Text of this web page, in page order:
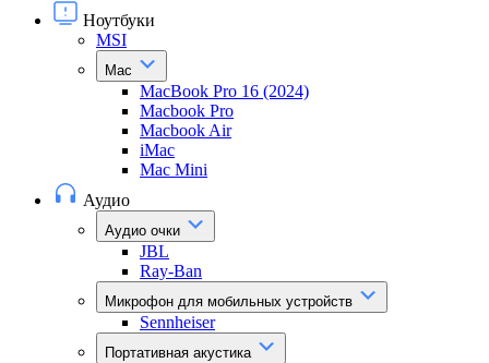
Ноутбуки
MSI
Mac
MacBook Pro 16 (2024)
Macbook Pro
Macbook Air
iMac
Mac Mini
Аудио
Аудио очки
JBL
Ray-Ban
Микрофон для мобильных устройств
Sennheiser
Портативная акустика